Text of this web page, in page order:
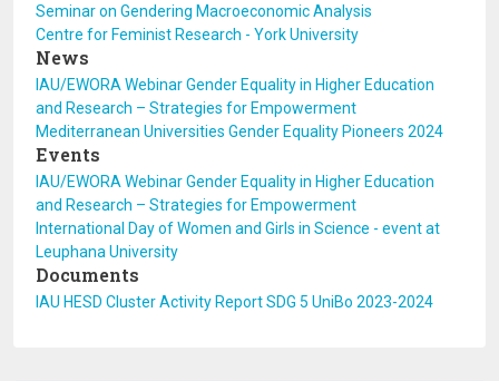
Seminar on Gendering Macroeconomic Analysis
Centre for Feminist Research - York University
News
IAU/EWORA Webinar Gender Equality in Higher Education
and Research – Strategies for Empowerment
Mediterranean Universities Gender Equality Pioneers 2024
Events
IAU/EWORA Webinar Gender Equality in Higher Education
and Research – Strategies for Empowerment
International Day of Women and Girls in Science - event at
Leuphana University
Documents
IAU HESD Cluster Activity Report SDG 5 UniBo 2023-2024